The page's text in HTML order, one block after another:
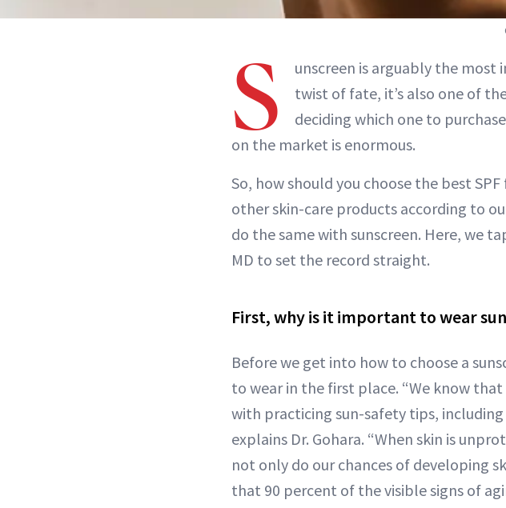
S
unscreen is arguably the
twist of fate, it’s also one of
deciding which one to
on the market is enormous.
So, how should you choose the best
other skin-care products according to
do the same with sunscreen. Here, we
MD to set the record straight.
First, why is it important to wear
Before we get into how to choose a
to wear in the first place. “We know
with practicing sun-safety tips,
explains Dr. Gohara. “When skin is
not only do our chances of developing
that 90 percent of the visible signs of